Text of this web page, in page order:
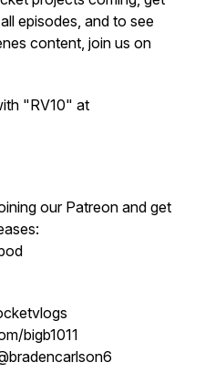
episodes, and to see
content, join us on
"RV10" at
our Patreon and get
bigb1011